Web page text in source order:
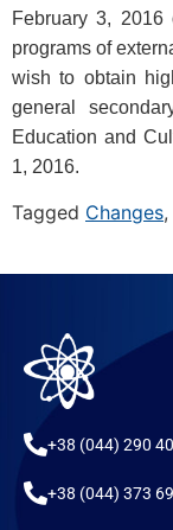
February 3,
programs of
wish to obtain
general
Education and
1, 2016.
Tagged Changes,
+38 (044) 290
+38 (044) 373